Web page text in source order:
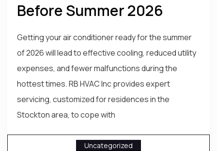
Before Summer 2026
Getting your air conditioner ready for the summer
of 2026 will lead to effective cooling, reduced utility
expenses, and fewer malfunctions during the
hottest times. RB HVAC Inc provides expert
servicing, customized for residences in the
Stockton area, to cope with
Uncategorized